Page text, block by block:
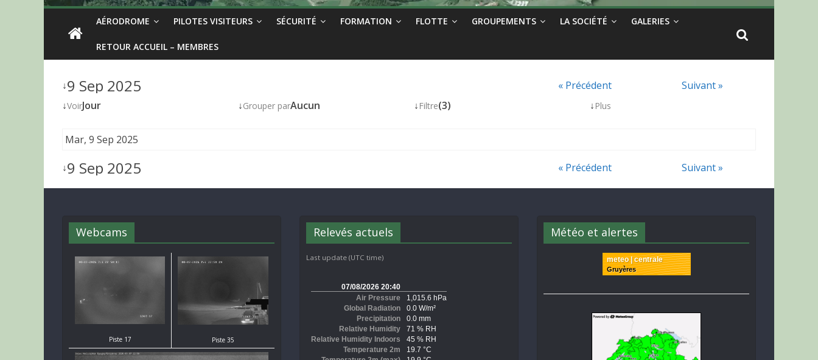
AÉRODROME PILOTES VISITEURS SÉCURITÉ FORMATION FLOTTE GROUPEMENTS LA SOCIÉTÉ GALERIES
RETOUR ACCUEIL – MEMBRES
↓9 Sep 2025 « Précédent
Suivant »
↓VoirJour ↓Grouper parAucun ↓ Filtre(3) ↓ Plus
Mar, 9 Sep 2025
↓9 Sep 2025 « Précédent Suivant »
Webcams
Piste 17 Piste 35
Relevés actuels
Last update (UTC time)
Météo et alertes
meteo | centrale
Gruyères